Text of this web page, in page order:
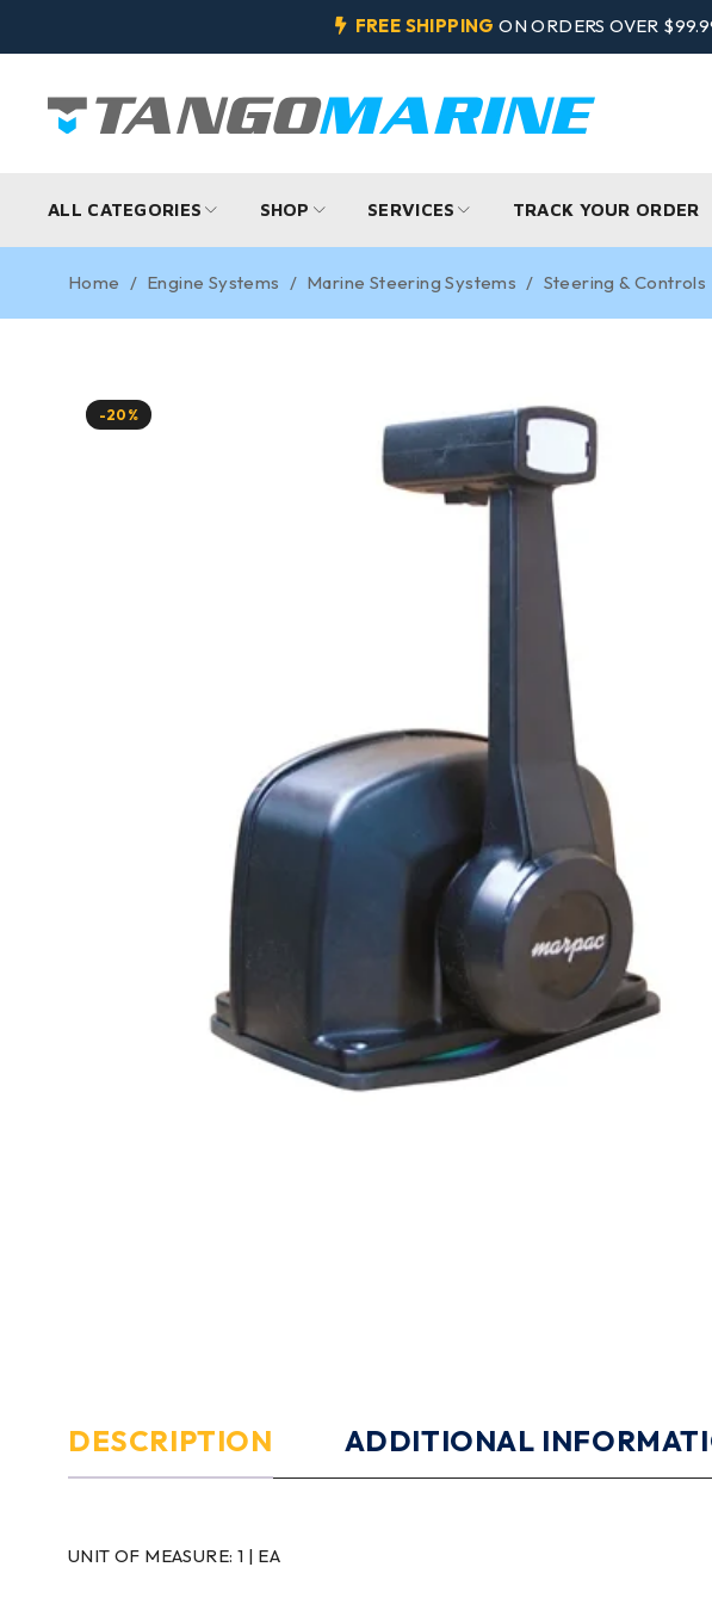
FREE SHIPPINGON ORDERS OVER
ALL CATEGORIES SHOP SERVICES TRACK YOUR ORDER
Home / Engine Systems / Marine Steering Systems / Steering & Controls
-20%
DESCRIPTION ADDITIONAL
UNIT OF MEASURE: 1 | EA